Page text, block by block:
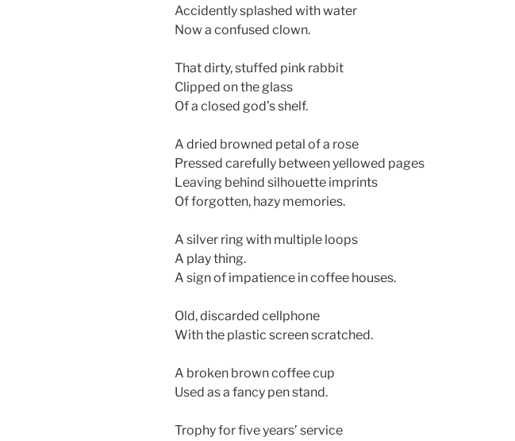
Accidently splashed with water
Now a confused clown.
That dirty, stuffed pink rabbit
Clipped on the glass
Of a closed god’s shelf.
A dried browned petal of a rose
Pressed carefully between yellowed pages
Leaving behind silhouette imprints
Of forgotten, hazy memories.
A silver ring with multiple loops
A play thing.
A sign of impatience in coffee houses.
Old, discarded cellphone
With the plastic screen scratched.
A broken brown coffee cup
Used as a fancy pen stand.
Trophy for five years’ service